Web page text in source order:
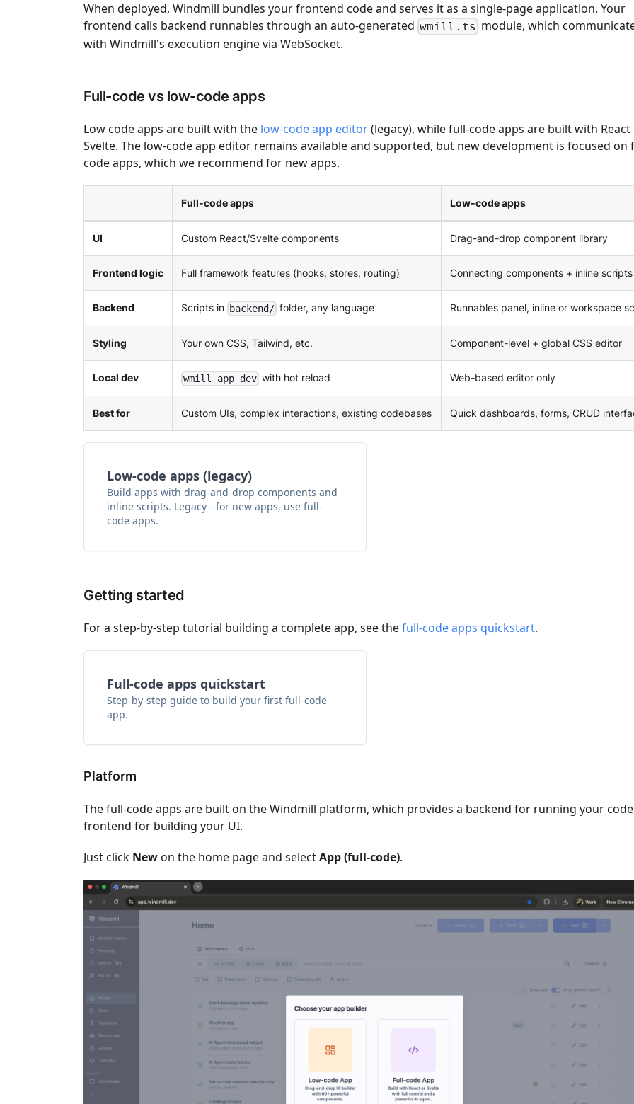
When deployed, Windmill bundles your frontend code and serves it as a single-page application. Your
frontend calls backend runnables through an auto-generated wmill.ts module, which
with Windmill's execution engine via WebSocket.
Full-code vs low-code apps
Low code apps are built with the low-code app editor(legacy), while full-code apps are built with
Svelte. The low-code app editor remains available and supported, but new development is focused on
code apps, which we recommend for new apps.
Full-code apps Low-code apps
UI Custom React/Svelte components Drag-and-drop component library
Frontend logic Full framework features (hooks, stores, routing) Connecting components + inline scripts
Backend Scripts in backend/ folder, any language Runnables panel, inline or workspace
Styling Your own CSS, Tailwind, etc. Component-level + global CSS editor
Local dev wmill app dev with hot reload Web-based editor only
Best for Custom UIs, complex interactions, existing codebases Quick dashboards, forms, CRUD
Low-code apps (legacy)
Build apps with drag-and-drop components and
inline scripts. Legacy - for new apps, use full-
code apps.
Getting started
For a step-by-step tutorial building a complete app, see thefull-code apps quickstart.
Full-code apps quickstart
Step-by-step guide to build your first full-code
app.
Platform
The full-code apps are built on the Windmill platform, which provides a backend for running your
frontend for building your UI.
Just click Newon the home page and selectApp (full-code).